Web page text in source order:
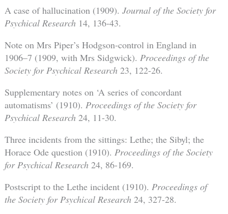
A case of hallucination (1909). Journal of the Society for
Psychical Research14, 136-43.
Note on Mrs Piper’s Hodgson-control in England in
1906–7 (1909, with Mrs Sidgwick). Proceedings of the
Society for Psychical Research23, 122-26.
Supplementary notes on ‘A series of concordant
automatisms’ (1910). Proceedings of the Society for
Psychical Research24, 11-30.
Three incidents from the sittings: Lethe; the Sibyl; the
Horace Ode question (1910). Proceedings of the Society
for Psychical Research24, 86-169.
Postscript to the Lethe incident (1910). Proceedings of
the Society for Psychical Research24, 327-28.